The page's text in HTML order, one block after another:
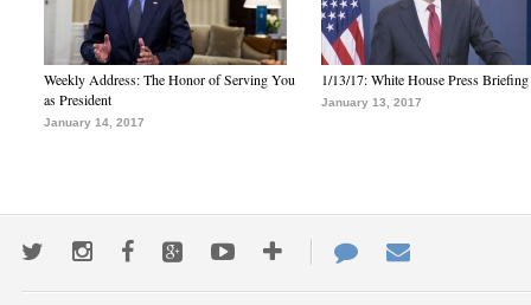
Weekly Address: The Honor of Serving You
as President
January 14, 2017
1/13/17: White House Press Briefing
January 13, 2017